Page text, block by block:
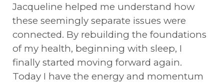
Jacqueline helped me understand how
these seemingly separate issues were
connected. By rebuilding the foundations
of my health, beginning with sleep, I
finally started moving forward again.
Today I have the energy and momentum